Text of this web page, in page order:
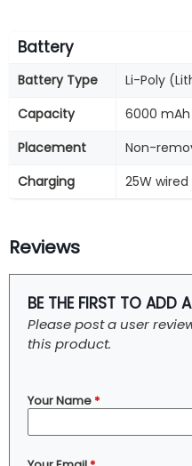
Battery
Battery Type
Li-Poly
Capacity
6000 mAh
Placement
Non-
Charging
25W wired
Reviews
BE THE FIRST TO ADD
Please post a user
this product.
Your Name*